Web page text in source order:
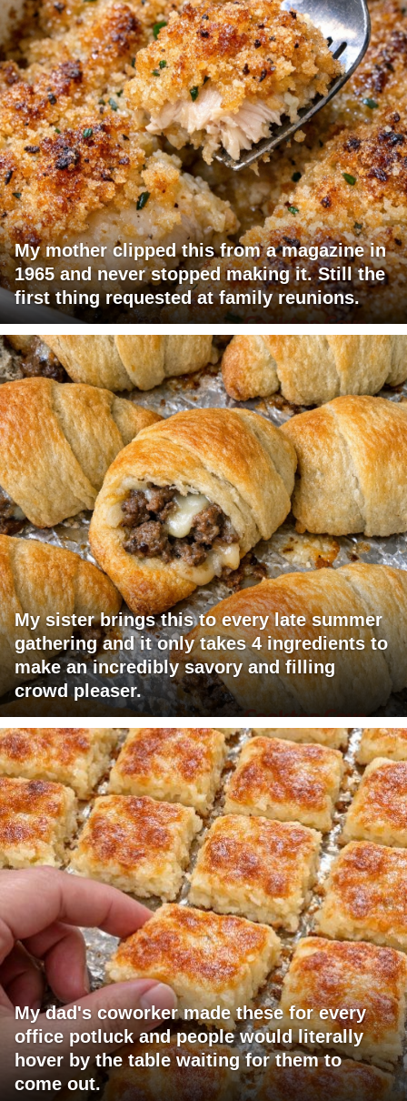
My mother clipped this from a magazine in
1965 and never stopped making it. Still the
first thing requested at family reunions.
My sister brings this to every late summer
gathering and it only takes 4 ingredients to
make an incredibly savory and filling
crowd pleaser.
My dad's coworker made these for every
office potluck and people would literally
hover by the table waiting for them to
come out.